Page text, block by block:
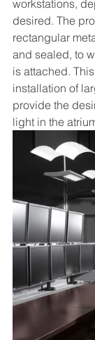
workstations,
desired. The
rectangular
and sealed, to
is attached.
installation of
provide the
light in the